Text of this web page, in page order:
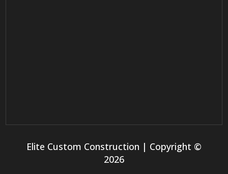
Elite Custom Construction | Copyright ©
2026